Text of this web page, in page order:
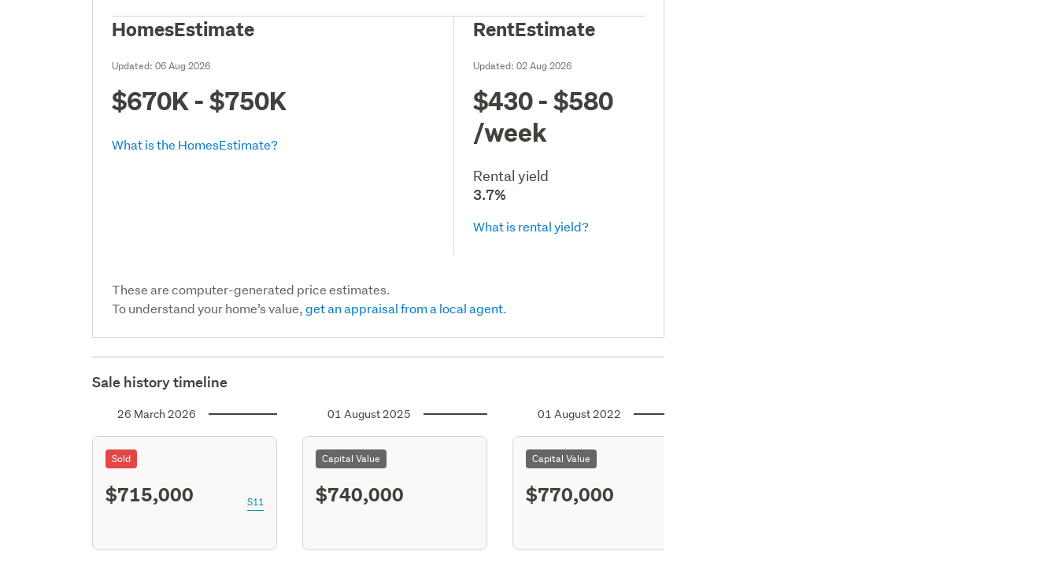
HomesEstimate
Updated:06 Aug 2026
$670K - $750K
What is the HomesEstimate?
RentEstimate
Updated:02 Aug 2026
$430 - $580
/week
Rental yield
3.7%
What is rental yield?
These are computer-generated price estimates.
To understand your home’s value,get an appraisal from a local agent.
Sale history timeline
26 March 2026
Sold
$715,000 S11
01 August 2025
Capital Value
$740,000
01 August 2022
Capital Value
$770,000